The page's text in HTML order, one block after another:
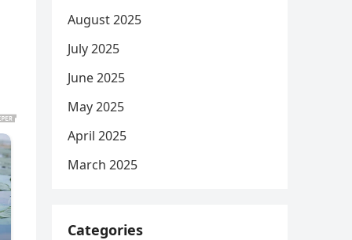
August 2025
July 2025
June 2025
May 2025
April 2025
March 2025
Categories